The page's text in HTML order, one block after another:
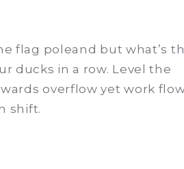
flag poleand but what’s
ducks in a row. Level the
overflow yet work
shift.